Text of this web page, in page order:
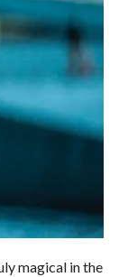
magical in the